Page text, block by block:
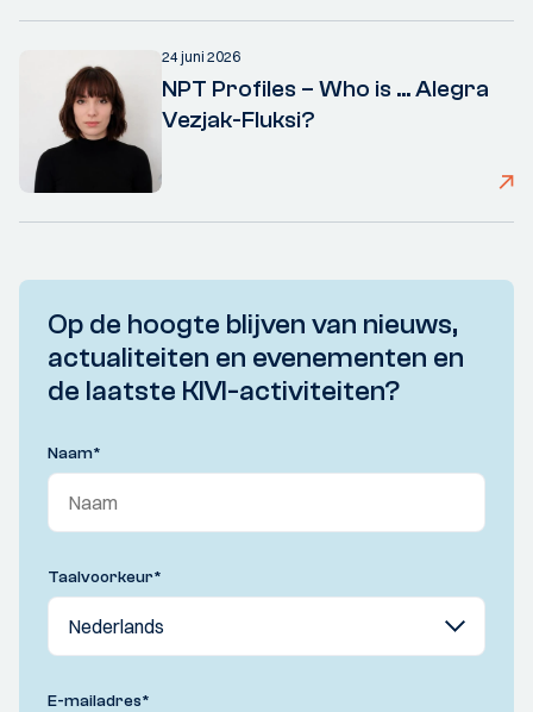
24 juni 2026
NPT Profiles – Who is ... Alegra
Vezjak-Fluksi?
Op de hoogte blijven van nieuws,
actualiteiten en evenementen en
de laatste KIVI-activiteiten?
Naam*
Taalvoorkeur*
E-mailadres*